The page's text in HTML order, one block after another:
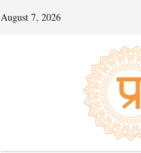
August 7, 2026